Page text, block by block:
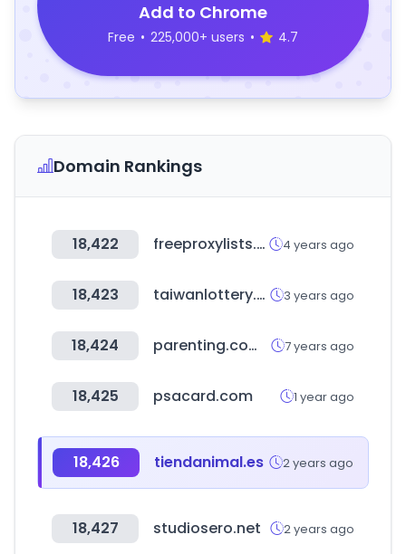
Add to Chrome
Free • 225,000+ users • 4.7
Domain Rankings
18,422 freeproxylists.net 4 years ago
18,423 taiwanlottery.com.tw 3 years ago
18,424 parenting.com.tw 7 years ago
18,425 psacard.com 1 year ago
18,426 tiendanimal.es 2 years ago
18,427 studiosero.net 2 years ago